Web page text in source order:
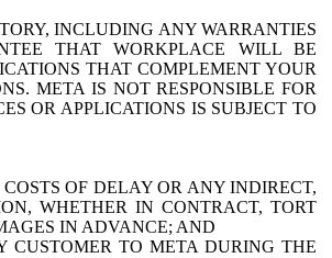
INCLUDING ANY WARRANTIES
THAT WORKPLACE WILL BE
THAT COMPLEMENT YOUR
META IS NOT RESPONSIBLE FOR
OR APPLICATIONS IS SUBJECT TO
OF DELAY OR ANY INDIRECT,
WHETHER IN CONTRACT, TORT
IN ADVANCE; AND
TO META DURING THE